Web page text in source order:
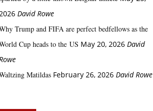
David Rowe
Trump and FIFA are perfect bedfellows as the
Cup heads to the US May 20, 2026 David
Matildas February 26, 2026 David Rowe